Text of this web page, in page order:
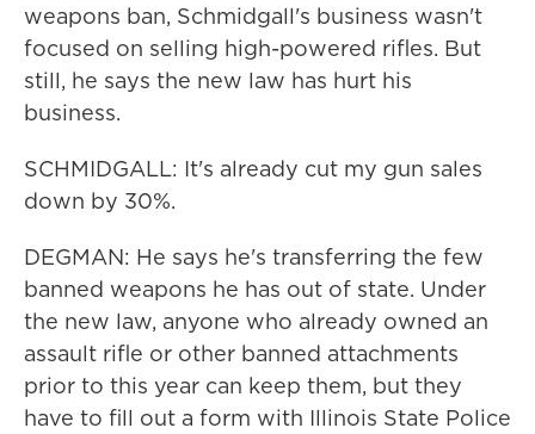
weapons ban, Schmidgall's business wasn't
focused on selling high-powered rifles. But
still, he says the new law has hurt his
business.
SCHMIDGALL: It's already cut my gun sales
down by 30%.
DEGMAN: He says he's transferring the few
banned weapons he has out of state. Under
the new law, anyone who already owned an
assault rifle or other banned attachments
prior to this year can keep them, but they
have to fill out a form with Illinois State Police